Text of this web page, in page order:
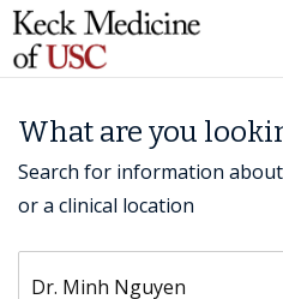
What are you
Search for information
or a clinical location